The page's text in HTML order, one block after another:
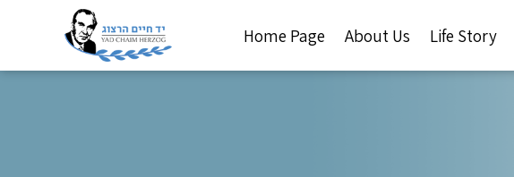
Home Page About Us Life Story